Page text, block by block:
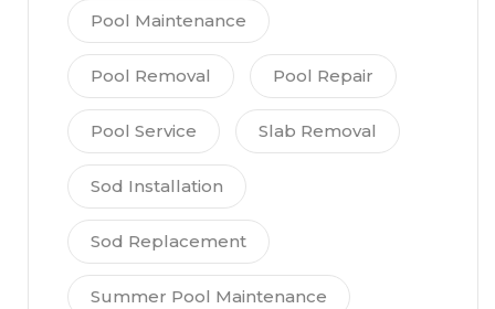
Pool Maintenance
Pool Removal Pool Repair
Pool Service Slab Removal
Sod Installation
Sod Replacement
Summer Pool Maintenance